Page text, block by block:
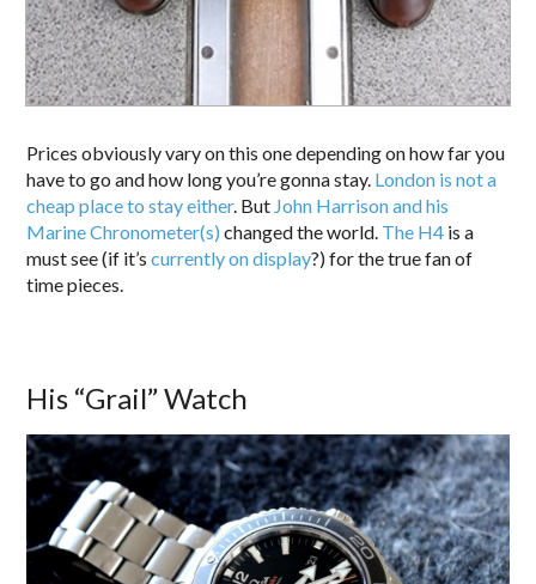
Prices obviously vary on this one depending on how far you
have to go and how long you’re gonna stay. London is not a
cheap place to stay either. But John Harrison and his
Marine Chronometer(s) changed the world. The H4 is a
must see (if it’scurrently on display?) for the true fan of
time pieces.
His “Grail” Watch